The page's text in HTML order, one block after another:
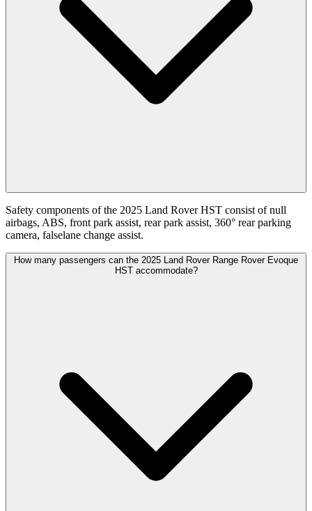
Safety components of the 2025 Land Rover HST consist of null
airbags, ABS, front park assist, rear park assist, 360° rear parking
camera, falselane change assist.
How many passengers can the 2025 Land Rover Range Rover Evoque
HST accommodate?